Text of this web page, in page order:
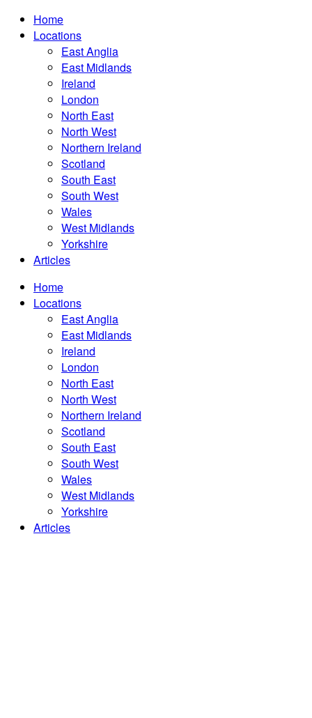
Home
Locations
East Anglia
East Midlands
Ireland
London
North East
North West
Northern Ireland
Scotland
South East
South West
Wales
West Midlands
Yorkshire
Articles
Home
Locations
East Anglia
East Midlands
Ireland
London
North East
North West
Northern Ireland
Scotland
South East
South West
Wales
West Midlands
Yorkshire
Articles